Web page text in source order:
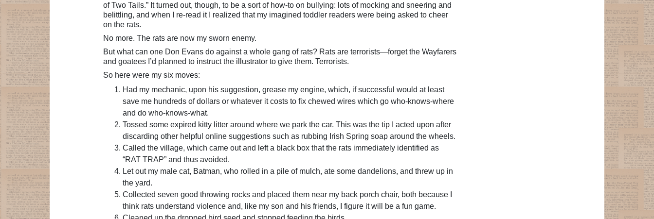
of Two Tails.” It turned out, though, to be a sort of how-to on bullying: lots of mocking and sneering and
belittling, and when I re-read it I realized that my imagined toddler readers were being asked to cheer
on the rats.
No more. The rats are now my sworn enemy.
But what can one Don Evans do against a whole gang of rats? Rats are terrorists—forget the Wayfarers
and goatees I’d planned to instruct the illustrator to give them. Terrorists.
So here were my six moves:
Had my mechanic, upon his suggestion, grease my engine, which, if successful would at least
save me hundreds of dollars or whatever it costs to fix chewed wires which go who-knows-where
and do who-knows-what.
Tossed some expired kitty litter around where we park the car. This was the tip I acted upon after
discarding other helpful online suggestions such as rubbing Irish Spring soap around the wheels.
Called the village, which came out and left a black box that the rats immediately identified as
“RAT TRAP” and thus avoided.
Let out my male cat, Batman, who rolled in a pile of mulch, ate some dandelions, and threw up in
the yard.
Collected seven good throwing rocks and placed them near my back porch chair, both because I
think rats understand violence and, like my son and his friends, I figure it will be a fun game.